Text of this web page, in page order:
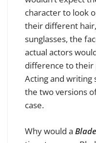
character to look
their different
sunglasses, the
actual actors
difference to their
Acting and writing
the two versions
case.
Why would a Blade